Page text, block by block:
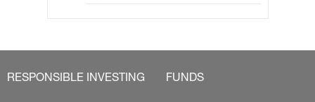
RESPONSIBLE INVESTING FUNDS